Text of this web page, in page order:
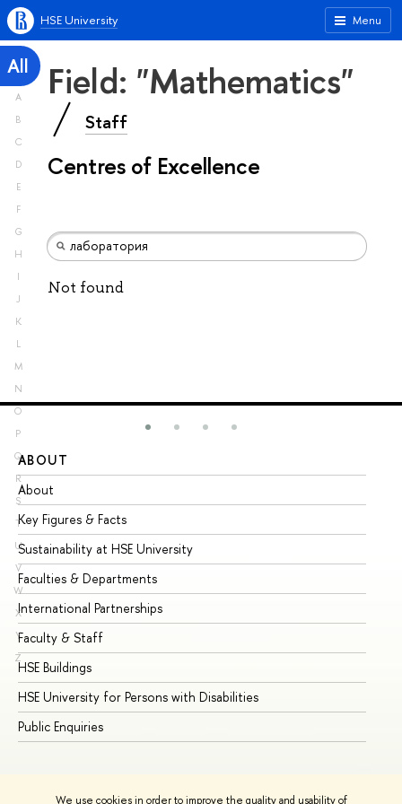
We use cookies in order to improve the quality and usability of
Menu
HSE University
All
A
B
C
D
E
F
G
H
I
J
K
L
M
N
O
P
Q
R
S
T
U
V
W
X
Y
Z
Field: "Mathematics"
Staff
Centres of Excellence
Not found
ABOUT
About
Key Figures & Facts
Sustainability at HSE University
Faculties & Departments
International Partnerships
Faculty & Staff
HSE Buildings
HSE University for Persons with Disabilities
Public Enquiries